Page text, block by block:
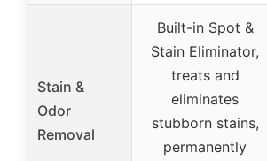
Stain &
Odor
Removal
Built-in Spot &
Stain Eliminator,
treats and
eliminates
stubborn stains,
permanently